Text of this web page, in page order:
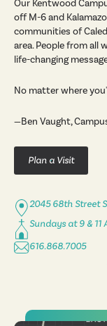
Our Kentwood
off M-6 and
communities of
area. People from all
life-changing
No matter where
—Ben Vaught,
Plan a Visit
2045 68th Street
Sundays at 9 & 11
616.868.7005